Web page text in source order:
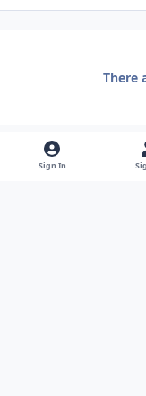
There
Sign In